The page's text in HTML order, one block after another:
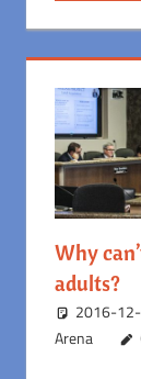
Why
adults?
2016-
Arena